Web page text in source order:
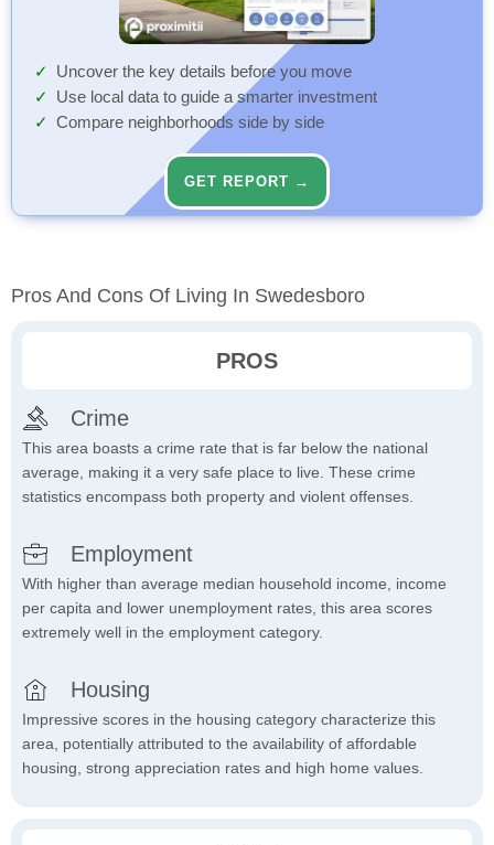
Uncover the key details before you move
Use local data to guide a smarter investment
Compare neighborhoods side by side
GET REPORT →
Pros And Cons Of Living In Swedesboro
PROS
Crime
This area boasts a crime rate that is far below the national
average, making it a very safe place to live. These crime
statistics encompass both property and violent offenses.
Employment
With higher than average median household income, income
per capita and lower unemployment rates, this area scores
extremely well in the employment category.
Housing
Impressive scores in the housing category characterize this
area, potentially attributed to the availability of affordable
housing, strong appreciation rates and high home values.